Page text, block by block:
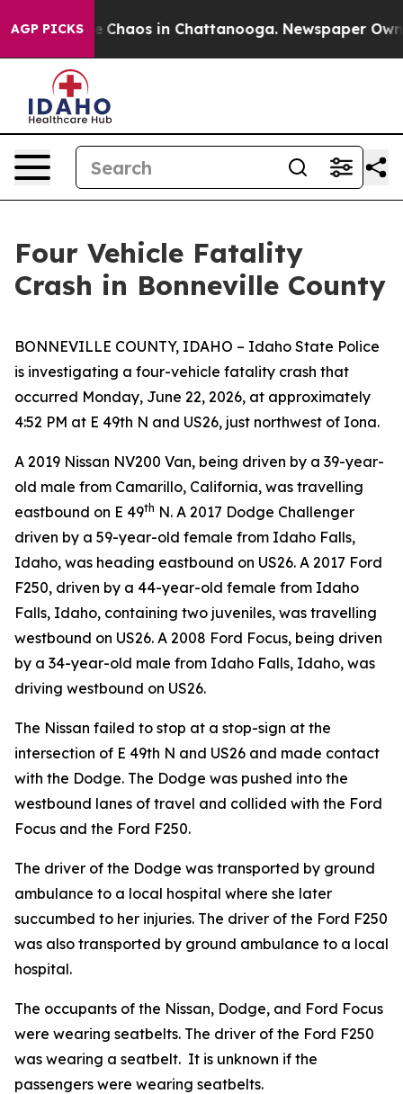
AGP PICKS
Collapse Chaos in Chattanooga. Newspaper
Four Vehicle Fatality
Crash in Bonneville County
BONNEVILLE COUNTY, IDAHO – Idaho State Police
is investigating a four-vehicle fatality crash that
occurred Monday, June 22, 2026, at approximately
4:52 PM at E 49th N and US26, just northwest of Iona.
A 2019 Nissan NV200 Van, being driven by a 39-year-
old male from Camarillo, California, was travelling
eastbound on E 49th N. A 2017 Dodge Challenger
driven by a 59-year-old female from Idaho Falls,
Idaho, was heading eastbound on US26. A 2017 Ford
F250, driven by a 44-year-old female from Idaho
Falls, Idaho, containing two juveniles, was travelling
westbound on US26. A 2008 Ford Focus, being driven
by a 34-year-old male from Idaho Falls, Idaho, was
driving westbound on US26.
The Nissan failed to stop at a stop-sign at the
intersection of E 49th N and US26 and made contact
with the Dodge. The Dodge was pushed into the
westbound lanes of travel and collided with the Ford
Focus and the Ford F250.
The driver of the Dodge was transported by ground
ambulance to a local hospital where she later
succumbed to her injuries. The driver of the Ford F250
was also transported by ground ambulance to a local
hospital.
The occupants of the Nissan, Dodge, and Ford Focus
were wearing seatbelts. The driver of the Ford F250
was wearing a seatbelt. It is unknown if the
passengers were wearing seatbelts.